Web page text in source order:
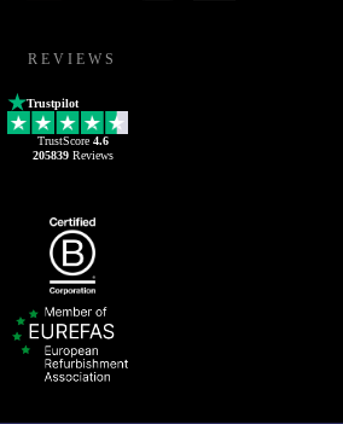
REVIEWS
Trustpilot
TrustScore 4.6
205839Reviews